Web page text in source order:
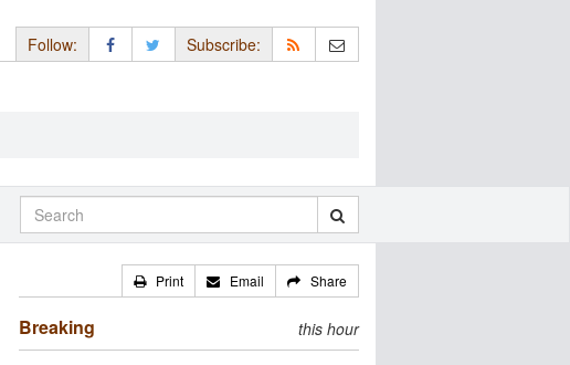
Follow: Subscribe:
Print Email Share
Breaking this hour